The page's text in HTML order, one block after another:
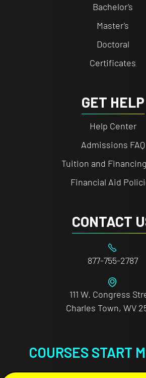
Bachelor's
Master's
Doctoral
Certificates
GET HELP
Help Center
Admissions FAQ
Tuition and
Financial Aid
CONTACT
877-755-2787
111 W. Congress
Charles Town, WV
COURSES START